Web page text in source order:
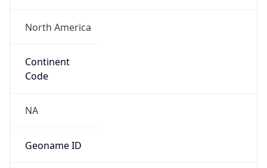
North America
Continent
Code
NA
Geoname ID